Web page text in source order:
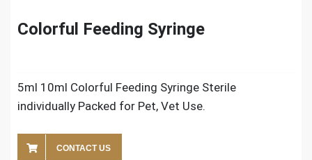
Colorful Feeding Syringe
5ml 10ml Colorful Feeding Syringe Sterile
individually Packed for Pet, Vet Use.
CONTACT US